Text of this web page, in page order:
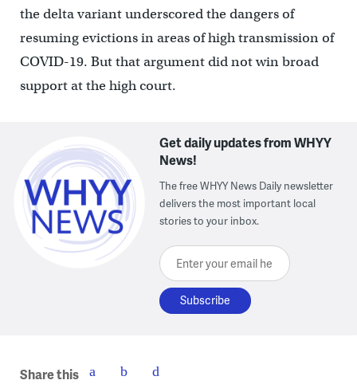
the delta variant underscored the dangers of
resuming evictions in areas of high transmission of
COVID-19. But that argument did not win broad
support at the high court.
Get daily updates from WHYY
News!
The free WHYY News Daily newsletter
delivers the most important local
stories to your inbox.
Enter your email here
Share this